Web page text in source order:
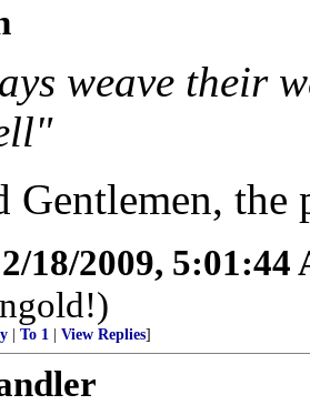
weave their
Gentlemen, the
2/18/2009, 5:01:44
To 1 View Replies]